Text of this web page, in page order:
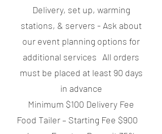
Delivery, set up, warming
stations, & servers - Ask about
our event planning options for
additional services All orders
must be placed at least 90 days
in advance
Minimum $100 Delivery Fee
Food Tailer – Starting Fee $900